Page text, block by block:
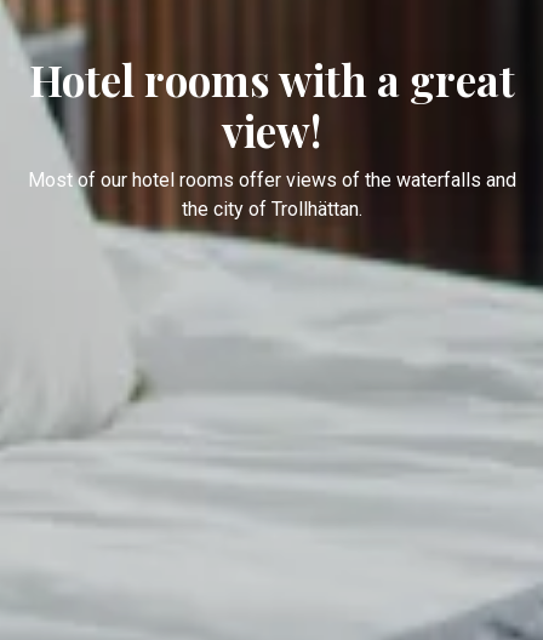
Hotel rooms with a great
view!
Most of our hotel rooms offer views of the waterfalls and
the city of Trollhättan.